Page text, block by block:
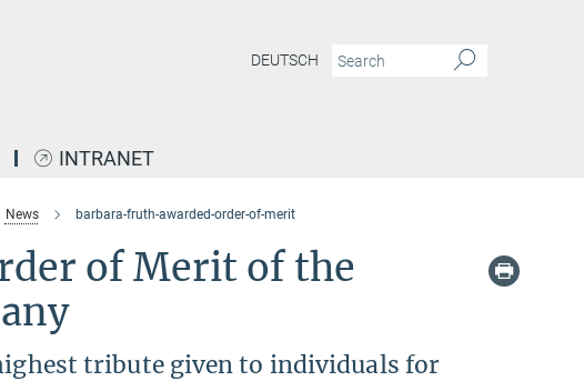
DEUTSCH
INTRANET
News barbara-fruth-awarded-order-of-merit
of Merit of the
tribute given to individuals for